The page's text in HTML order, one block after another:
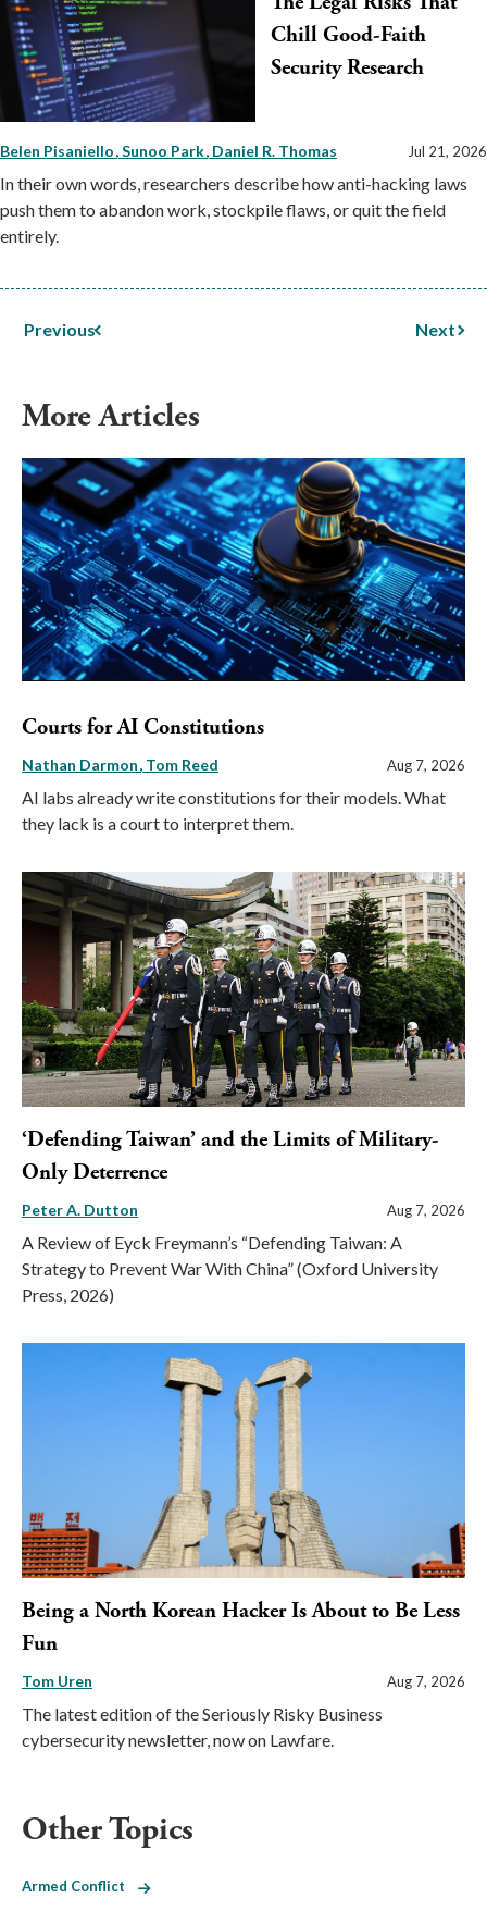
Chill Good-Faith
Security Research
Belen Pisaniello Sunoo Park Daniel R. Thomas Jul 21, 2026
In their own words, researchers describe how anti-hacking laws
push them to abandon work, stockpile flaws, or quit the field
entirely.
Previous Next
More Articles
Courts for AI Constitutions
Nathan Darmon Tom Reed Aug 7, 2026
AI labs already write constitutions for their models. What
they lack is a court to interpret them.
‘Defending Taiwan’ and the Limits of Military-
Only Deterrence
Peter A. Dutton Aug 7, 2026
A Review of Eyck Freymann’s “Defending Taiwan: A
Strategy to Prevent War With China” (Oxford University
Press, 2026)
Being a North Korean Hacker Is About to Be Less
Fun
Tom Uren Aug 7, 2026
The latest edition of the Seriously Risky Business
cybersecurity newsletter, now on Lawfare.
Other Topics
Armed Conflict